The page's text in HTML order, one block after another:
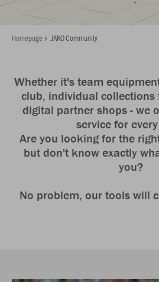
Homepage JAKO Community
Whether it's team
club, individual
digital partner shops - we
service for
Are you looking for the
but don't know exactly
you?
No problem, our tools will